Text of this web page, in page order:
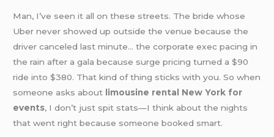
Man, I’ve seen it all on these streets. The bride whose
Uber never showed up outside the venue because the
driver canceled last minute… the corporate exec pacing in
the rain after a gala because surge pricing turned a $90
ride into $380. That kind of thing sticks with you. So when
someone asks about
limousine rental New York for
events, I don’t just spit stats—I think about the nights
that went right because someone booked smart.